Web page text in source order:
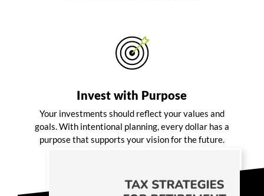
Invest with Purpose
Your investments should reflect your values and
goals. With intentional planning, every dollar has a
purpose that supports your vision for the future.